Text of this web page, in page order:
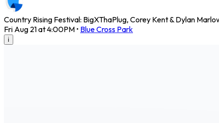
Country Rising Festival: BigXThaPlug, Corey Kent & Dylan
Fri Aug 21 at 4:00PM • Blue Cross Park
i